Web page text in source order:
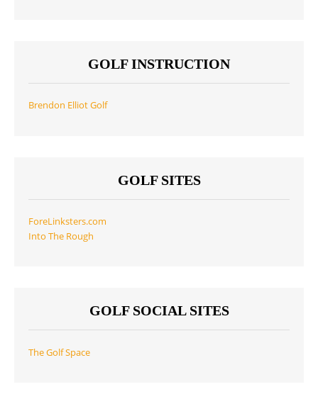
GOLF INSTRUCTION
Brendon Elliot Golf
GOLF SITES
ForeLinksters.com
Into The Rough
GOLF SOCIAL SITES
The Golf Space